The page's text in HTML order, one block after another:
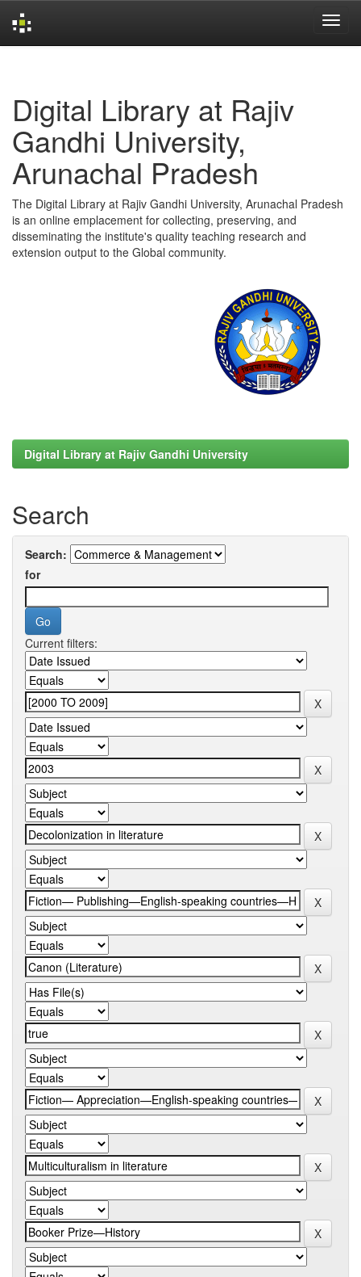
Digital Library at Rajiv
Gandhi University,
Arunachal Pradesh
The Digital Library at Rajiv Gandhi University, Arunachal Pradesh
is an online emplacement for collecting, preserving, and
disseminating the institute's quality teaching research and
extension output to the Global community.
Digital Library at Rajiv Gandhi University
Search
Search:
for
Current filters: